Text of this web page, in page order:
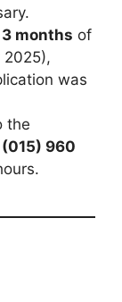
3 months of
was
the
(015) 960